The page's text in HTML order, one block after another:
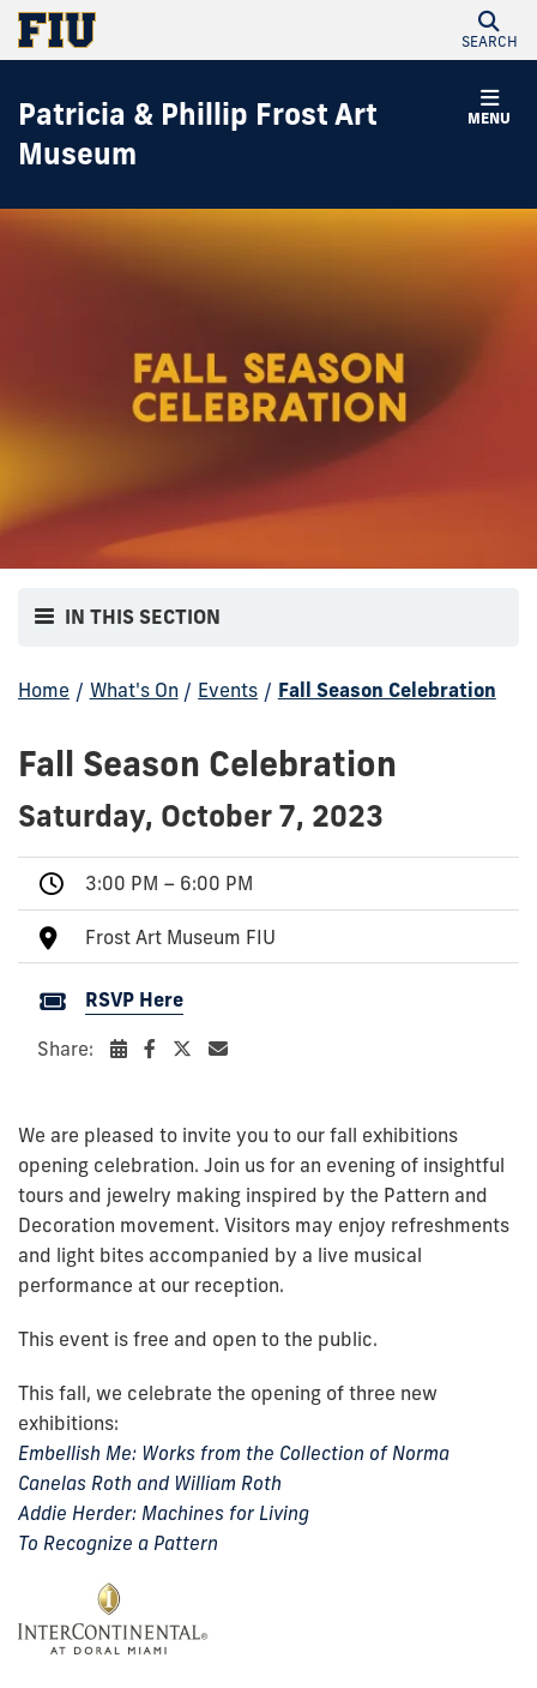
SEARCH
MENU
Patricia & Phillip Frost Art
Museum
IN THIS SECTION
Home / What's On / Events / Fall Season Celebration
Fall Season Celebration
Saturday, October 7, 2023
3:00 PM – 6:00 PM
Frost Art Museum FIU
RSVP Here
Share:
We are pleased to invite you to our fall exhibitions
opening celebration. Join us for an evening of insightful
tours and jewelry making inspired by the Pattern and
Decoration movement. Visitors may enjoy refreshments
and light bites accompanied by a live musical
performance at our reception.
This event is free and open to the public.
This fall, we celebrate the opening of three new
exhibitions:
Embellish Me: Works from the Collection of Norma
Canelas Roth and William Roth
Addie Herder: Machines for Living
To Recognize a Pattern